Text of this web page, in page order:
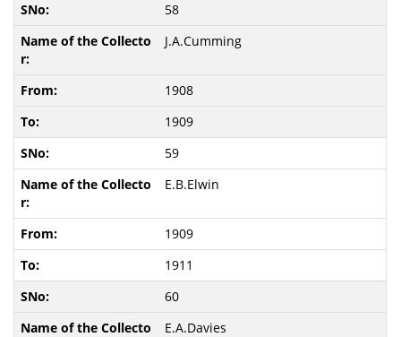
58
J.A.Cumming
1908
1909
59
E.B.Elwin
1909
1911
60
E.A.Davies